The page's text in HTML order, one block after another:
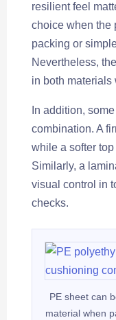
resilient feel
choice when the
packing or
Nevertheless,
in both materials
In addition,
combination. A
while a softer
Similarly, a
visual control in
checks.
PE sheet can
material when